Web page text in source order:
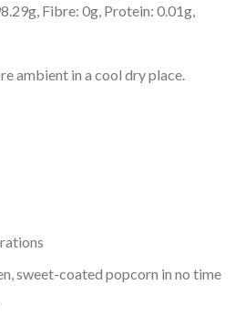
Fibre: 0g, Protein: 0.01g,
ambient in a cool dry place.
sweet-coated popcorn in no time